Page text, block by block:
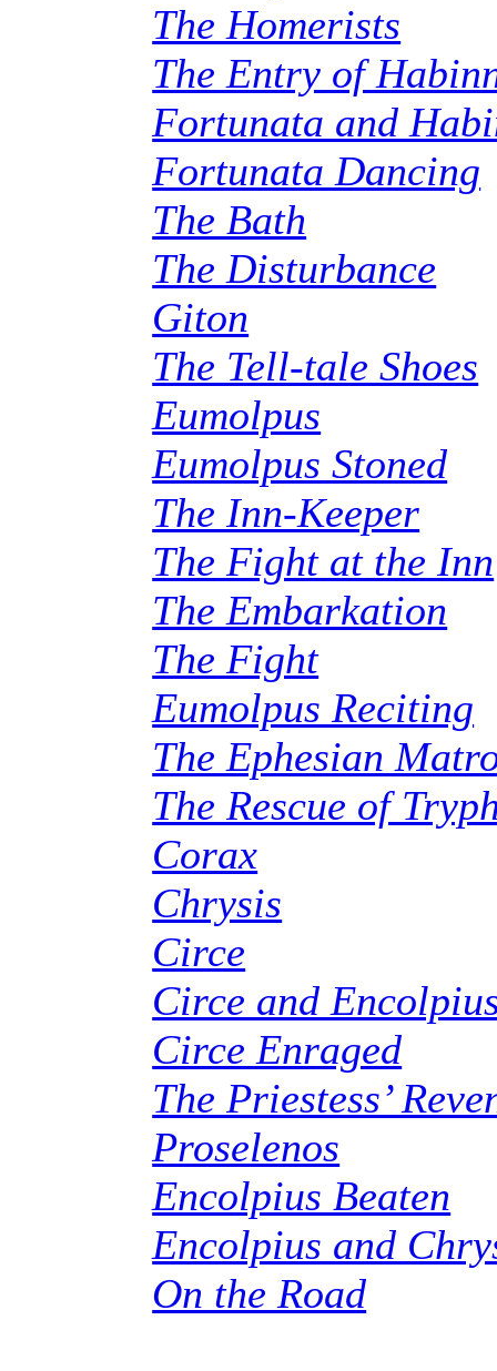
The Homerists
The Entry of
Fortunata and
Fortunata Dancing
The Bath
The Disturbance
Giton
The Tell-tale Shoes
Eumolpus
Eumolpus Stoned
The Inn-Keeper
The Fight at the Inn
The Embarkation
The Fight
Eumolpus Reciting
The Ephesian
The Rescue of
Corax
Chrysis
Circe
Circe and
Circe Enraged
The Priestess’
Proselenos
Encolpius Beaten
Encolpius and
On the Road